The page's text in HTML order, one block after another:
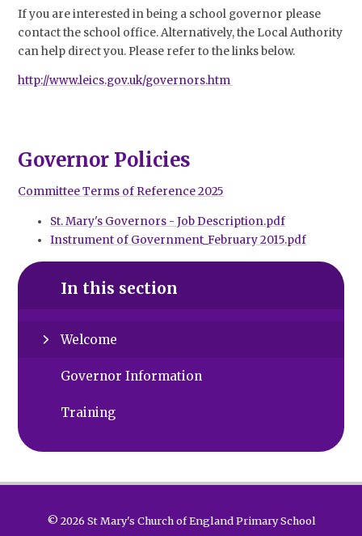
If you are interested in being a school governor please
contact the school office. Alternatively, the Local Authority
can help direct you. Please refer to the links below.
http://www.leics.gov.uk/governors.htm
Governor Policies
Committee Terms of Reference 2025
St. Mary's Governors - Job Description.pdf
Instrument of Government_February 2015.pdf
In this section
Welcome
Governor Information
Training
© 2026 St Mary's Church of England Primary School